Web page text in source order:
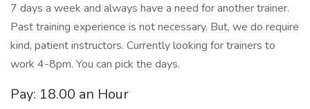
7 days a week and always have a need for another trainer.
Past training experience is not necessary. But, we do require
kind, patient instructors. Currently looking for trainers to
work 4-8pm. You can pick the days.
Pay: 18.00 an Hour